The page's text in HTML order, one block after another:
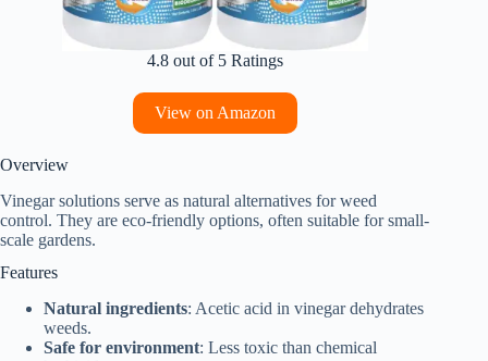
4.8 out of 5 Ratings
View on Amazon
Overview
Vinegar solutions serve as natural alternatives for weed
control. They are eco-friendly options, often suitable for small-
scale gardens.
Features
Natural ingredients: Acetic acid in vinegar dehydrates
weeds.
Safe for environment: Less toxic than chemical